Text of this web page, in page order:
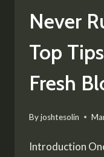
Never
Top
Fresh
Byjoshtesolin
Introduction